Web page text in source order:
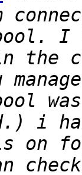
I
in the
i
on